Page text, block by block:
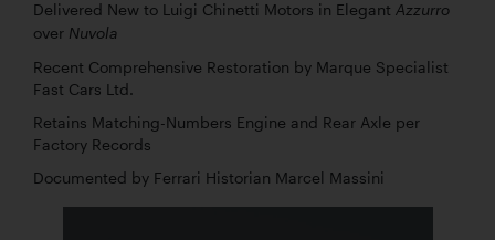
Delivered New to Luigi Chinetti Motors in Elegant Azzurro
over Nuvola
Recent Comprehensive Restoration by Marque Specialist
Fast Cars Ltd.
Retains Matching-Numbers Engine and Rear Axle per
Factory Records
Documented by Ferrari Historian Marcel Massini